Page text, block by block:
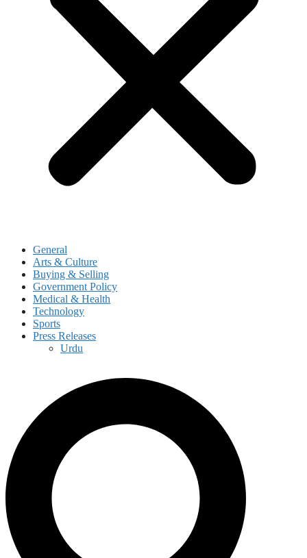
General
Arts & Culture
Buying & Selling
Government Policy
Medical & Health
Technology
Sports
Press Releases
Urdu